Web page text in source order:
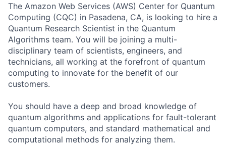
The Amazon Web Services (AWS) Center for Quantum
Computing (CQC) in Pasadena, CA, is looking to hire a
Quantum Research Scientist in the Quantum
Algorithms team. You will be joining a multi-
disciplinary team of scientists, engineers, and
technicians, all working at the forefront of quantum
computing to innovate for the benefit of our
customers.
You should have a deep and broad knowledge of
quantum algorithms and applications for fault-tolerant
quantum computers, and standard mathematical and
computational methods for analyzing them.